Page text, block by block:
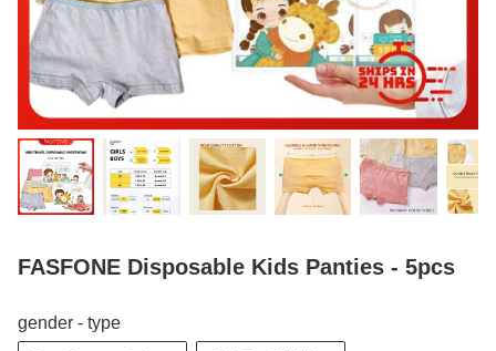
FASFONE Disposable Kids Panties - 5pcs
gender - type